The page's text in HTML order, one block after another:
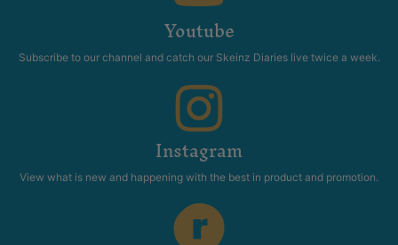
Youtube
Subscribe to our channel and catch our Skeinz Diaries live twice a week.
Instagram
View what is new and happening with the best in product and promotion.